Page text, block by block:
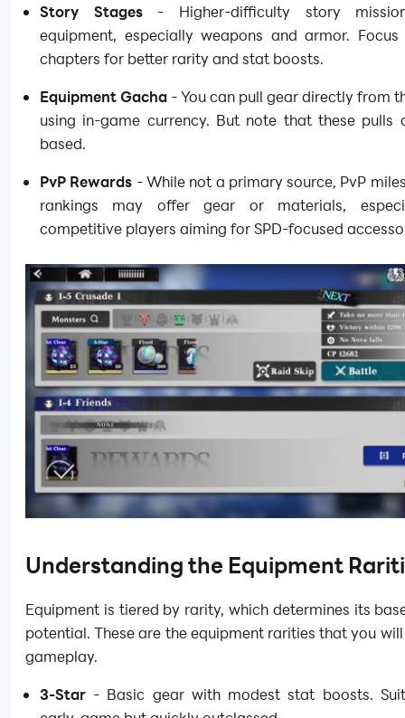
Story Stages- Higher-difficulty story
equipment, especially weapons and armor.
chapters for better rarity and stat boosts.
Equipment Gacha - You can pull gear directly from
using in-game currency. But note that these pulls
based.
PvP Rewards - While not a primary source, PvP
rankings may offer gear or materials,
competitive players aiming for SPD-focused
Understanding the Equipment
Equipment is tiered by rarity, which determines its
potential. These are the equipment rarities that you
gameplay.
3-Star - Basic gear with modest stat boosts.